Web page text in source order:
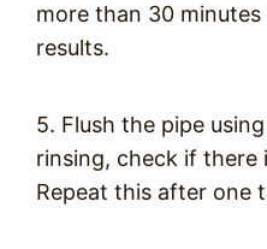
more than 30
results.
5. Flush the pipe
rinsing, check if there
Repeat this after one